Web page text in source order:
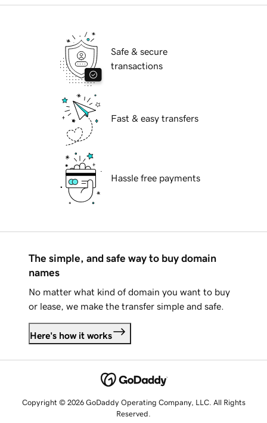
Safe & secure
transactions
Fast & easy transfers
Hassle free payments
The simple, and safe way to buy domain
names
No matter what kind of domain you want to buy
or lease, we make the transfer simple and safe.
Here's how it works
Copyright © 2026 GoDaddy Operating Company, LLC. All Rights
Reserved.